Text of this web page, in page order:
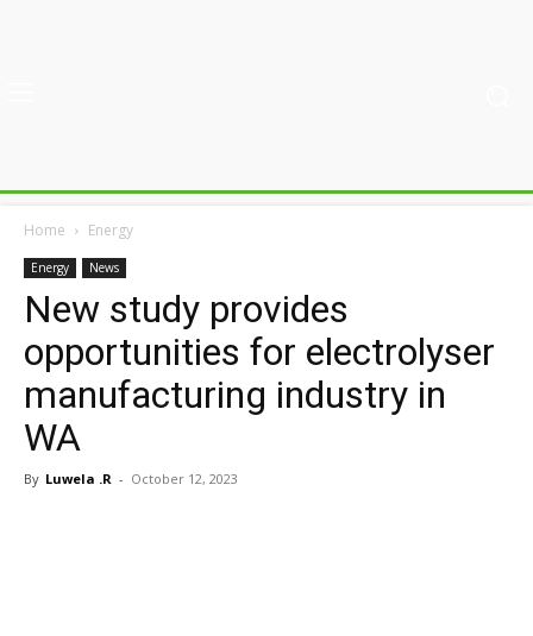
Home Energy
Energy News
New study provides
opportunities for electrolyser
manufacturing industry in
WA
By Luwela .R - October 12, 2023